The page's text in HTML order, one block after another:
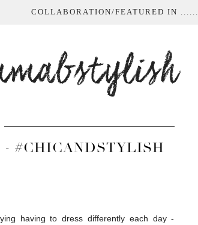
COLLABORATION/FEATURED IN ......
#CHICANDSTYLISH
having to dress differently each day -